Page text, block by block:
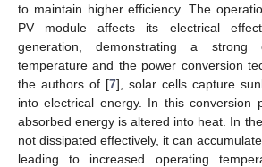
to maintain higher efficiency. The
PV module affects its electrical
generation, demonstrating a strong
temperature and the power conversion
the authors of [7], solar cells capture
into electrical energy. In this conversion
absorbed energy is altered into heat. In
not dissipated effectively, it can
leading to increased operating